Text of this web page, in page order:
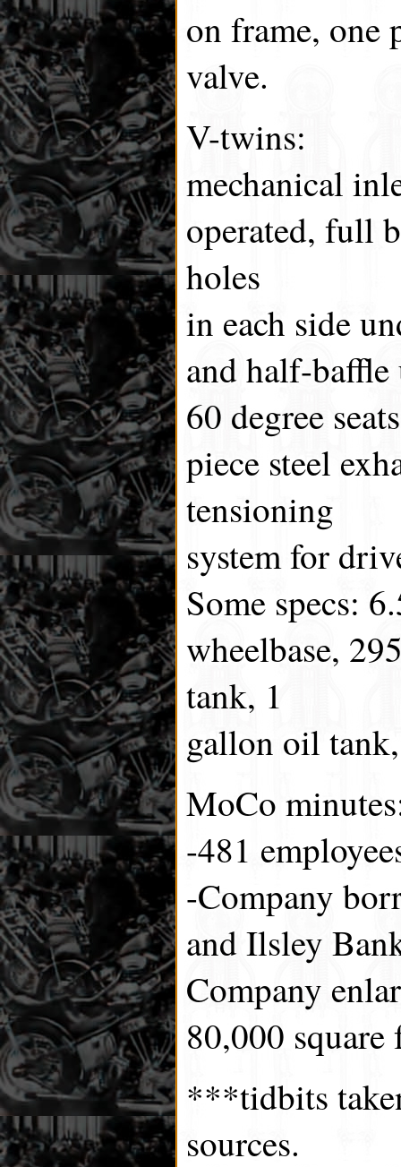
on frame, one
valve.
V-twins:
mechanical
operated, full
holes
in each side
and half-
60 degree
piece steel
tensioning
system for
Some specs:
wheelbase,
tank, 1
gallon oil
MoCo
-481
-Company
and Ilsley
Company
80,000 square
***tidbits
sources.